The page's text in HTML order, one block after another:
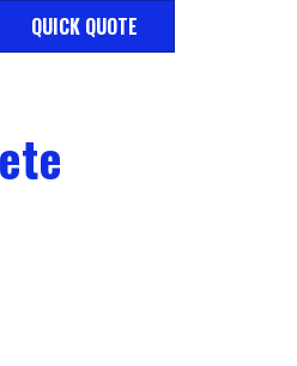
QUICK QUOTE